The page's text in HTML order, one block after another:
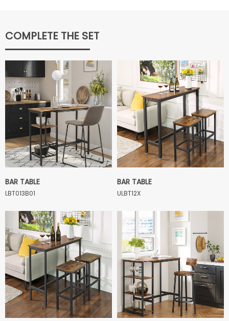
COMPLETE THE SET
BAR TABLE
LBT013B01
BAR TABLE
ULBT12X